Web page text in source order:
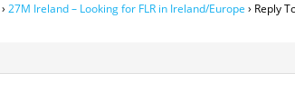
› 27M Ireland – Looking for FLR in Ireland/Europe › Reply